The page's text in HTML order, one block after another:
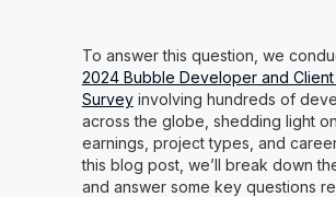
To answer this question, we
2024 Bubble Developer and Client
Surveyinvolving hundreds of
across the globe, shedding light
earnings, project types, and
this blog post, we’ll break down
and answer some key questions